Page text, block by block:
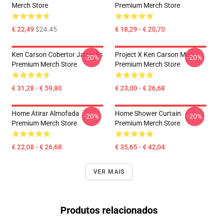
Merch Store
€ 22,49$24.45
Premium Merch Store
€ 18,29 - € 20,70
Ken Carson Cobertor Japonês
Premium Merch Store
€ 31,28 - € 59,80
-20%
Project X Ken Carson Mug
Premium Merch Store
€ 23,00 - € 26,68
-20%
Home Atirar Almofada
Premium Merch Store
€ 22,08 - € 26,68
-20%
Home Shower Curtain
Premium Merch Store
€ 35,65 - € 42,04
-20%
VER MAIS
Produtos relacionados